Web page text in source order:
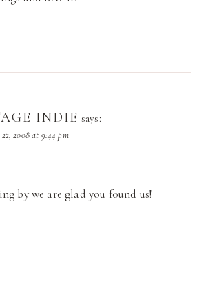
INDIE says:
2008 at 9:44 pm
by we are glad you found us!